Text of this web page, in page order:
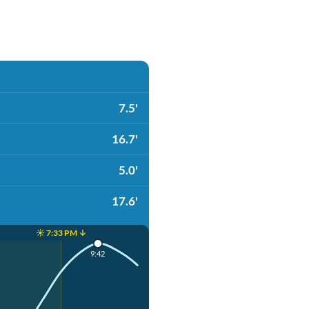
7.5'
16.7'
5.0'
17.6'
☀️ 7:33 PM ↓
9:42